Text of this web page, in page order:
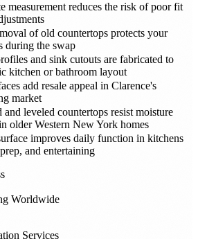
measurement reduces the risk of poor fit
of old countertops protects your
during the swap
and sink cutouts are fabricated to
kitchen or bathroom layout
add resale appeal in Clarence's
market
and leveled countertops resist moisture
older Western New York homes
improves daily function in kitchens
and entertaining
Worldwide
Services